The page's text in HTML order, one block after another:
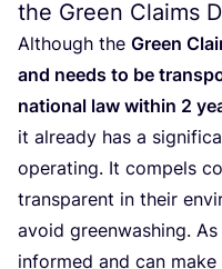
the Green Claims
Although the Green
and needs to be
national law within 2
it already has a
operating. It compels
transparent in their
avoid greenwashing.
informed and can